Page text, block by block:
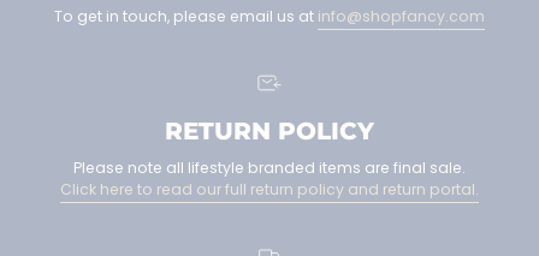
To get in touch, please email us at info@shopfancy.com
RETURN POLICY
Please note all lifestyle branded items are final sale.
Click here to read our full return policy and return portal.